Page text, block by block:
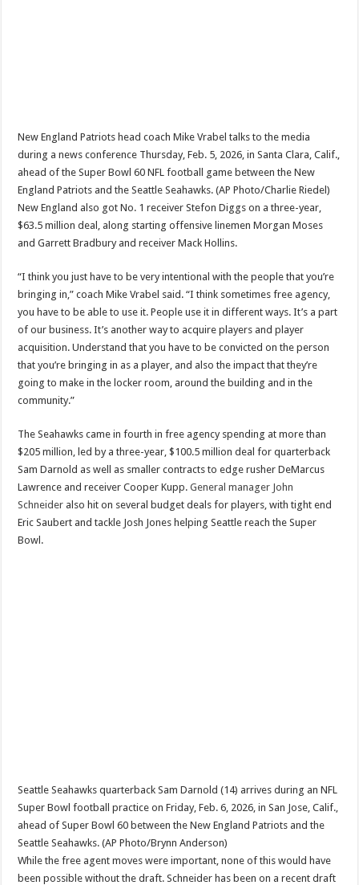
New England Patriots head coach Mike Vrabel talks to the media
during a news conference Thursday, Feb. 5, 2026, in Santa Clara, Calif.,
ahead of the Super Bowl 60 NFL football game between the New
England Patriots and the Seattle Seahawks. (AP Photo/Charlie Riedel)
New England also got No. 1 receiver Stefon Diggs on a three-year,
$63.5 million deal, along starting offensive linemen Morgan Moses
and Garrett Bradbury and receiver Mack Hollins.
“I think you just have to be very intentional with the people that you’re
bringing in,” coach Mike Vrabel said. “I think sometimes free agency,
you have to be able to use it. People use it in different ways. It’s a part
of our business. It’s another way to acquire players and player
acquisition. Understand that you have to be convicted on the person
that you’re bringing in as a player, and also the impact that they’re
going to make in the locker room, around the building and in the
community.”
The Seahawks came in fourth in free agency spending at more than
$205 million, led by a three-year, $100.5 million deal for quarterback
Sam Darnold as well as smaller contracts to edge rusher DeMarcus
Lawrence and receiver Cooper Kupp.General manager John
Schneider also hit on several budget deals for players, with tight end
Eric Saubert and tackle Josh Jones helping Seattle reach the Super
Bowl.
Seattle Seahawks quarterback Sam Darnold (14) arrives during an NFL
Super Bowl football practice on Friday, Feb. 6, 2026, in San Jose, Calif.,
ahead of Super Bowl 60 between the New England Patriots and the
Seattle Seahawks. (AP Photo/Brynn Anderson)
While the free agent moves were important, none of this would have
been possible without the draft. Schneider has been on a recent draft